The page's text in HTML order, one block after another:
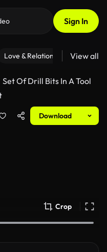
Sign In
Love & Relationships Fitness
View all
Set Of Drill Bits In A Tool
Download
Crop